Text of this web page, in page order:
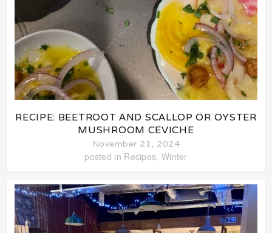
RECIPE: BEETROOT AND SCALLOP OR OYSTER
MUSHROOM CEVICHE
November 21, 2024
posted in Recipes, Winter